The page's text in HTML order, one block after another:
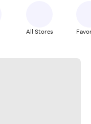
All Stores